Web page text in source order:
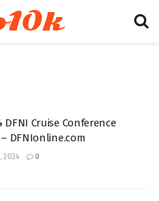
DFNI Cruise Conference
DFNIonline.com
2024 0